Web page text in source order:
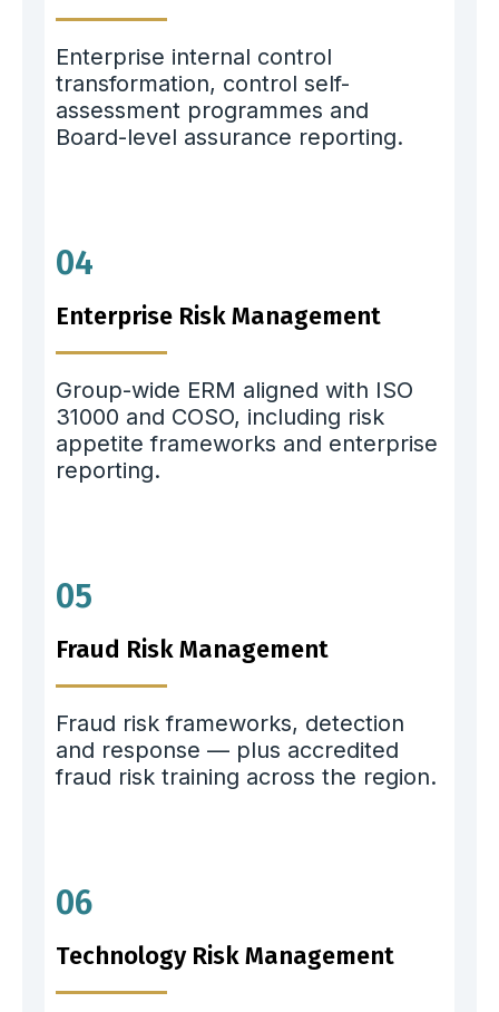
Enterprise internal control
transformation, control self-
assessment programmes and
Board-level assurance reporting.
04
Enterprise Risk Management
Group-wide ERM aligned with ISO
31000 and COSO, including risk
appetite frameworks and enterprise
reporting.
05
Fraud Risk Management
Fraud risk frameworks, detection
and response — plus accredited
fraud risk training across the region.
06
Technology Risk Management